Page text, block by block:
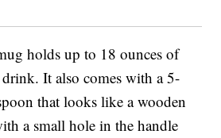
holds up to 18 ounces of
It also comes with a 5-
that looks like a wooden
a small hole in the handle